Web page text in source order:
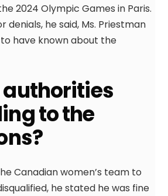
2024 Olympic Games in Paris.
denials, he said, Ms. Priestman
to have known about the
authorities
to the
Canadian women’s team to
he stated he was fine